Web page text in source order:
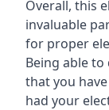
Overall, this
invaluable
for proper
Being able
that you
had your